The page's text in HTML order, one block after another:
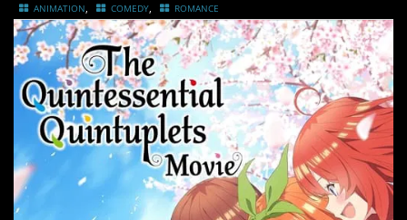
ANIMATION, COMEDY, ROMANCE